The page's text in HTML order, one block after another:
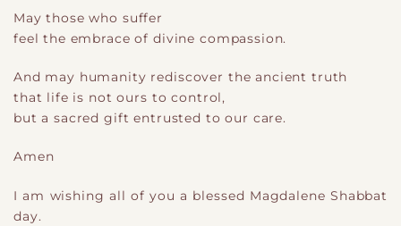
May those who suffer
feel the embrace of divine compassion.
And may humanity rediscover the ancient truth
that life is not ours to control,
but a sacred gift entrusted to our care.
Amen
I am wishing all of you a blessed Magdalene Shabbat
day.